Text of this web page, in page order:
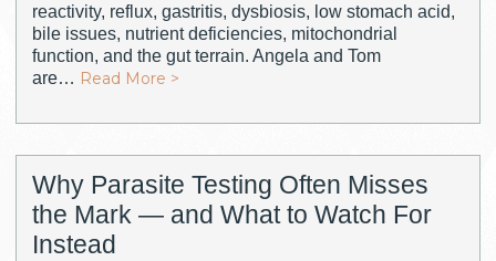
reactivity, reflux, gastritis, dysbiosis, low stomach acid,
bile issues, nutrient deficiencies, mitochondrial
function, and the gut terrain. Angela and Tom
are… Read More >
Why Parasite Testing Often Misses
the Mark — and What to Watch For
Instead